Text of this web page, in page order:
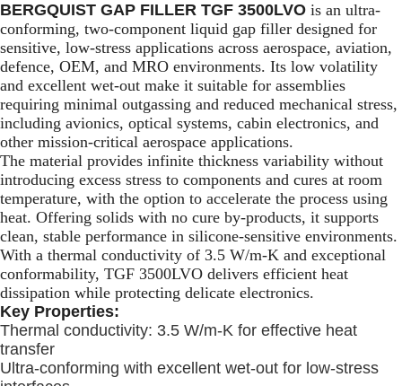
BERGQUIST GAP FILLER TGF 3500LVO is an ultra-
conforming, two-component liquid gap filler designed for
sensitive, low-stress applications across aerospace, aviation,
defence, OEM, and MRO environments. Its low volatility
and excellent wet-out make it suitable for assemblies
requiring minimal outgassing and reduced mechanical stress,
including avionics, optical systems, cabin electronics, and
other mission-critical aerospace applications.
The material provides infinite thickness variability without
introducing excess stress to components and cures at room
temperature, with the option to accelerate the process using
heat. Offering solids with no cure by-products, it supports
clean, stable performance in silicone-sensitive environments.
With a thermal conductivity of 3.5 W/m-K and exceptional
conformability, TGF 3500LVO delivers efficient heat
dissipation while protecting delicate electronics.
Key Properties:
Thermal conductivity: 3.5 W/m-K for effective heat
transfer
Ultra-conforming with excellent wet-out for low-stress